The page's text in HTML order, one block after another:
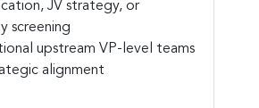
JV strategy, or
screening
upstream VP-level teams
alignment